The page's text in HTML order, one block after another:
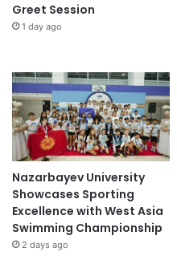
Greet Session
1 day ago
Nazarbayev University
Showcases Sporting
Excellence with West Asia
Swimming Championship
2 days ago